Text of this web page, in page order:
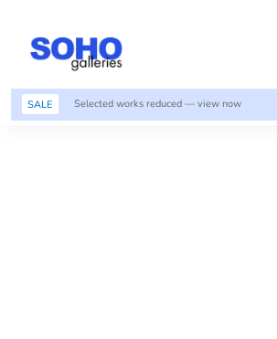
SALE Selected works reduced — view now